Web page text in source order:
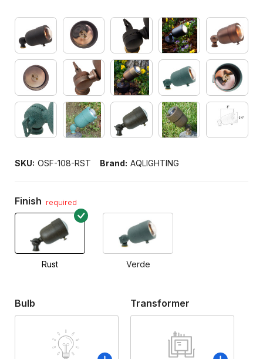
SKU: OSF-108-RST Brand: AQLIGHTING
Finish required
Rust Verde
Bulb Transformer